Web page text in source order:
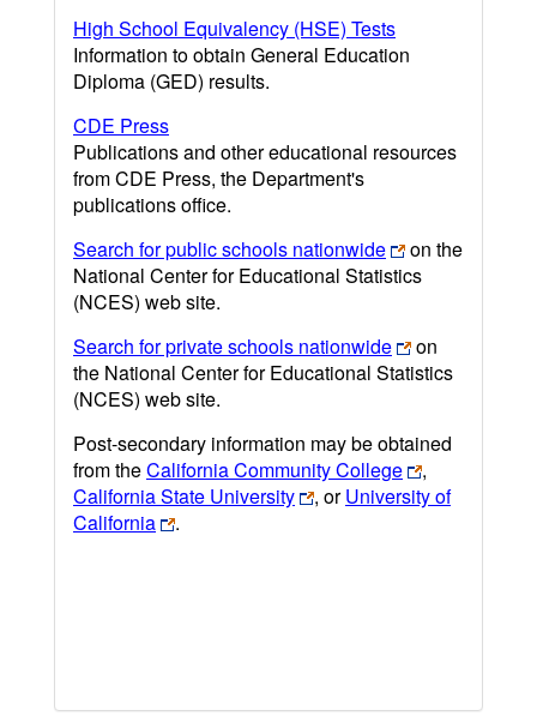
High School Equivalency (HSE) Tests
Information to obtain General Education
Diploma (GED) results.
CDE Press
Publications and other educational resources
from CDE Press, the Department's
publications office.
Search for public schools nationwide
on the
National Center for Educational Statistics
(NCES) web site.
Search for private schools nationwide
on
the National Center for Educational Statistics
(NCES) web site.
Post-secondary information may be obtained
from theCalifornia Community College
,
California State University
, orUniversity of
California
.